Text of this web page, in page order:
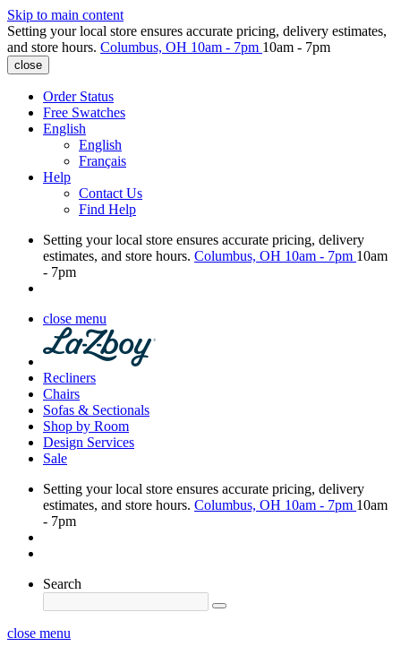
Skip to main content
Setting your local store ensures accurate pricing, delivery estimates,
and store hours. Columbus, OH 10am - 7pm 10am - 7pm
close
Order Status
Free Swatches
English
English
Français
Help
Contact Us
Find Help
Setting your local store ensures accurate pricing, delivery
estimates, and store hours. Columbus, OH 10am - 7pm 10am
- 7pm
close menu
Recliners
Chairs
Sofas & Sectionals
Shop by Room
Design Services
Sale
Setting your local store ensures accurate pricing, delivery
estimates, and store hours. Columbus, OH 10am - 7pm 10am
- 7pm
Search
close menu